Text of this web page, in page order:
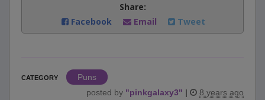
Share:
Facebook
Email Tweet
CATEGORY
Puns
posted by "pinkgalaxy3" | 8 years ago